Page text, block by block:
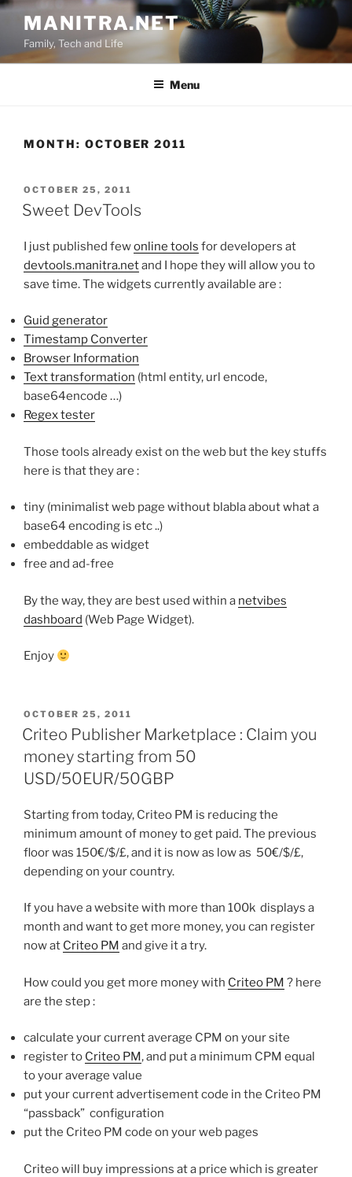
Skip
content
MANITRA.NET
Family, Tech and Life
Menu
MONTH: OCTOBER 2011
POSTED
ON
OCTOBER 25, 2011
Sweet DevTools
I just published fewonline tools for developers at
devtools.manitra.netand I hope they will allow you to
save time. The widgets currently available are :
Guid generator
Timestamp Converter
Browser Information
Text transformation (html entity, url encode,
base64encode …)
Regex tester
Those tools already exist on the web but the key stuffs
here is that they are :
tiny (minimalist web page without blabla about what a
base64 encoding is etc ..)
embeddable as widget
free and ad-free
By the way, they are best used within a netvibes
dashboard (Web Page Widget).
Enjoy
POSTED
ON
OCTOBER 25, 2011
Criteo Publisher Marketplace : Claim you
money starting from 50
USD/50EUR/50GBP
Starting from today, Criteo PM is reducing the
minimum amount of money to get paid. The previous
floor was 150€/$/£, and it is now as low as 50€/$/£,
depending on your country.
If you have a website with more than 100k displays a
month and want to get more money, you can register
now at Criteo PM and give it a try.
How could you get more money with Criteo PM ? here
are the step :
calculate your current average CPM on your site
register to Criteo PM, and put a minimum CPM equal
to your average value
put your current advertisement code in the Criteo PM
“passback” configuration
put the Criteo PM code on your web pages
Criteo will buy impressions at a price which is greater